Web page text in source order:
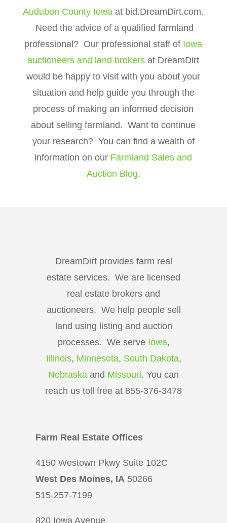
Audubon County Iowa at bid.DreamDirt.com.
Need the advice of a qualified farmland
professional? Our professional staff of Iowa
auctioneers and land brokers at DreamDirt
would be happy to visit with you about your
situation and help guide you through the
process of making an informed decision
about selling farmland. Want to continue
your research? You can find a wealth of
information on our Farmland Sales and
Auction Blog.
DreamDirt provides farm real
estate services. We are licensed
real estate brokers and
auctioneers. We help people sell
land using listing and auction
processes. We serve Iowa,
Illinois, Minnesota, South Dakota,
Nebraska and Missouri. You can
reach us toll free at 855-376-3478
Farm Real Estate Offices
4150 Westown Pkwy Suite 102C
West Des Moines, IA 50266
515-257-7199
820 Iowa Avenue